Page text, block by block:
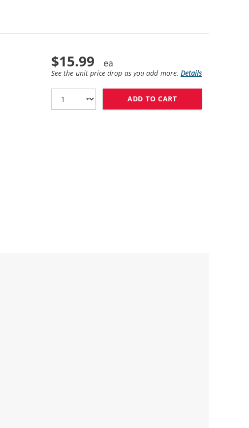
$15.99
See the unit price drop as you add more. Details
ADD TO CART